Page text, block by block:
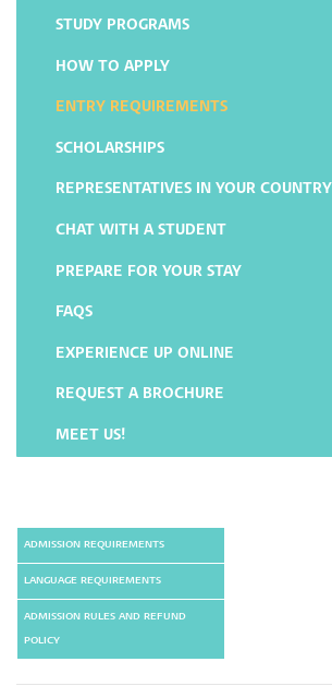
STUDY PROGRAMS
HOW TO APPLY
ENTRY REQUIREMENTS
SCHOLARSHIPS
REPRESENTATIVES IN YOUR COUNTRY
CHAT WITH A STUDENT
PREPARE FOR YOUR STAY
FAQS
EXPERIENCE UP ONLINE
REQUEST A BROCHURE
MEET US!
ADMISSION REQUIREMENTS
LANGUAGE REQUIREMENTS
ADMISSION RULES AND REFUND
POLICY